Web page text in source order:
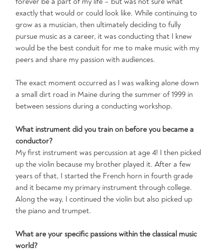
exactly that would or could look like. While continuing to
grow as a musician, then ultimately deciding to fully
pursue music as a career, it was conducting that I knew
would be the best conduit for me to make music with my
peers and share my passion with audiences.
The exact moment occurred as I was walking alone down
a small dirt road in Maine during the summer of 1999 in
between sessions during a conducting workshop.
What instrument did you train on before you became a
conductor?
My first instrument was percussion at age 4! I then picked
up the violin because my brother played it. After a few
years of that, I started the French horn in fourth grade
and it became my primary instrument through college.
Along the way, I continued the violin but also picked up
the piano and trumpet.
What are your specific passions within the classical music
world?